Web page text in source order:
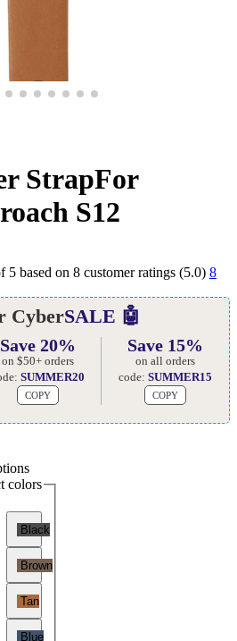
StrapFor
S12
5 based on 8 customer ratings (5.0) 8
CyberSALE 🤖
Save 20%
on $50+ orders
SUMMER20
COPY
Save 15%
on all orders
code:SUMMER15
COPY
colors
Black
Brown
Tan
Blue